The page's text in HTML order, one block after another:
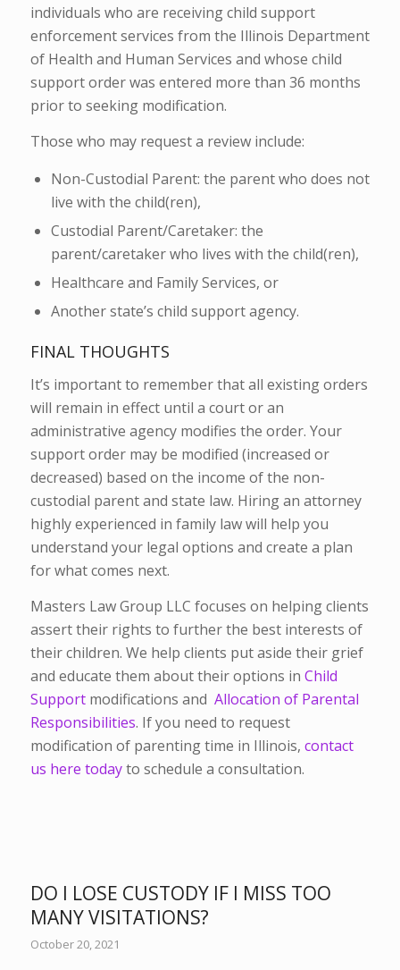
individuals who are receiving child support
enforcement services from the Illinois Department
of Health and Human Services and whose child
support order was entered more than 36 months
prior to seeking modification.
Those who may request a review include:
Non-Custodial Parent: the parent who does not
live with the child(ren),
Custodial Parent/Caretaker: the
parent/caretaker who lives with the child(ren),
Healthcare and Family Services, or
Another state’s child support agency.
FINAL THOUGHTS
It’s important to remember that all existing orders
will remain in effect until a court or an
administrative agency modifies the order. Your
support order may be modified (increased or
decreased) based on the income of the non-
custodial parent and state law. Hiring an attorney
highly experienced in family law will help you
understand your legal options and create a plan
for what comes next.
Masters Law Group LLC focuses on helping clients
assert their rights to further the best interests of
their children. We help clients put aside their grief
and educate them about their options in Child
Supportmodifications and Allocation of Parental
Responsibilities. If you need to request
modification of parenting time in Illinois, contact
us here todayto schedule a consultation.
DO I LOSE CUSTODY IF I MISS TOO
MANY VISITATIONS?
October 20, 2021